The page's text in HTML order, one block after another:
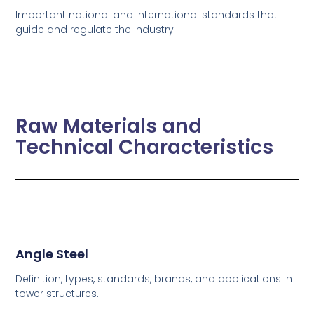
Important national and international standards that
guide and regulate the industry.
Raw Materials and
Technical Characteristics
Angle Steel
Definition, types, standards, brands, and applications in
tower structures.